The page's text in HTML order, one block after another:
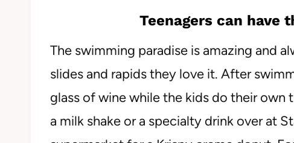
Teenagers can have
The swimming paradise is amazing and
slides and rapids they love it. After
glass of wine while the kids do their
a milk shake or a specialty drink over at